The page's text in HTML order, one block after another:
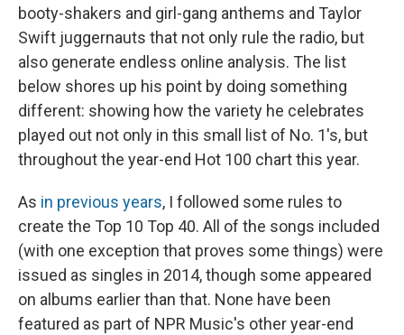
booty-shakers and girl-gang anthems and Taylor
Swift juggernauts that not only rule the radio, but
also generate endless online analysis. The list
below shores up his point by doing something
different: showing how the variety he celebrates
played out not only in this small list of No. 1's, but
throughout the year-end Hot 100 chart this year.
As in previous years, I followed some rules to
create the Top 10 Top 40. All of the songs included
(with one exception that proves some things) were
issued as singles in 2014, though some appeared
on albums earlier than that. None have been
featured as part of NPR Music's other year-end